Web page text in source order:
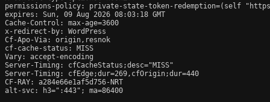
permissions-policy: private-state-token-redemption=(self
expires: Sun, 09 Aug 2026 08:03:18 GMT
Cache-Control: max-age=3600
x-redirect-by: WordPress
Cf-Apo-Via: origin,resnok
cf-cache-status: MISS
Vary: accept-encoding
Server-Timing: cfCacheStatus;desc="MISS"
Server-Timing: cfEdge;dur=269,cfOrigin;dur=440
CF-RAY: a284e66e1af5d756-NRT
alt-svc: h3=":443"; ma=86400